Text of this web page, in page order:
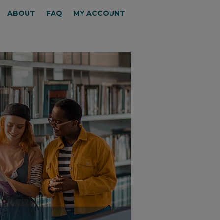
ABOUT FAQ MY ACCOUNT